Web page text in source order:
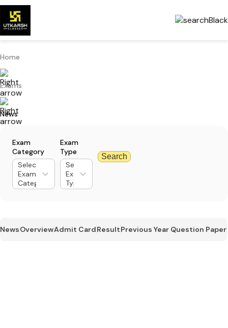
Home
Exams
News
Exam
Category
Select
Exam
Category
Exam
Type
Select
Exam
Type
Search
NewsOverviewAdmit CardResultPrevious Year Question Paper